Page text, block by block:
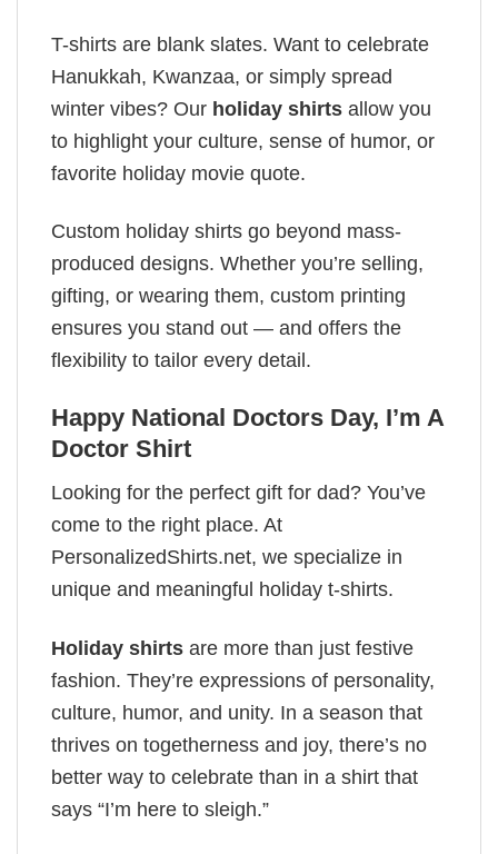
T-shirts are blank slates. Want to celebrate
Hanukkah, Kwanzaa, or simply spread
winter vibes? Our holiday shirts allow you
to highlight your culture, sense of humor, or
favorite holiday movie quote.
Custom holiday shirts go beyond mass-
produced designs. Whether you’re selling,
gifting, or wearing them, custom printing
ensures you stand out — and offers the
flexibility to tailor every detail.
Happy National Doctors Day, I’m A
Doctor Shirt
Looking for the perfect gift for dad? You’ve
come to the right place. At
PersonalizedShirts.net, we specialize in
unique and meaningful holiday t-shirts.
Holiday shirts are more than just festive
fashion. They’re expressions of personality,
culture, humor, and unity. In a season that
thrives on togetherness and joy, there’s no
better way to celebrate than in a shirt that
says “I’m here to sleigh.”